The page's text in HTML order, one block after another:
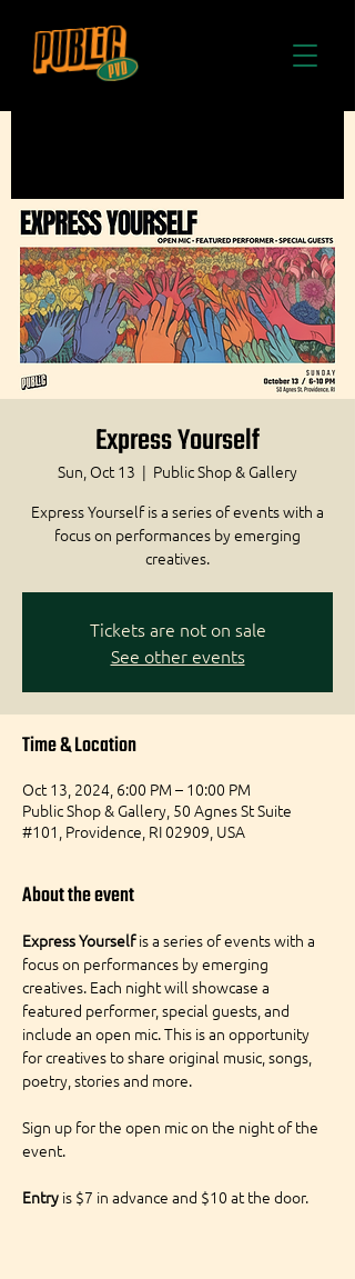
Express Yourself
Sun, Oct 13
  |
Public Shop & Gallery
Express Yourself is a series of events with a
focus on performances by emerging
creatives.
Tickets are not on sale
See other events
Time & Location
Oct 13, 2024, 6:00 PM – 10:00 PM
Public Shop & Gallery, 50 Agnes St Suite
#101, Providence, RI 02909, USA
About the event
Express Yourself is a series of events with a
focus on performances by emerging
creatives. Each night will showcase a
featured performer, special guests, and
include an open mic. This is an opportunity
for creatives to share original music, songs,
poetry, stories and more.
Sign up for the open mic on the night of the
event.
Entry is $7 in advance and $10 at the door.